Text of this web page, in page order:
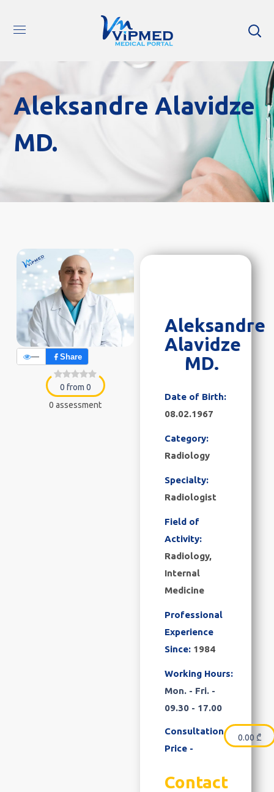
Aleksandre Alavidze
MD.
— Share
0 from 0
0 assessment
Aleksandre
Alavidze
MD.
Date of Birth:
08.02.1967
Category:
Radiology
Specialty:
Radiologist
Field of
Activity:
Radiology,
Internal
Medicine
Professional
Experience
Since: 1984
Working Hours:
Mon. - Fri. -
09.30 - 17.00
Consultation
Price -
0.00 ₾
Contact